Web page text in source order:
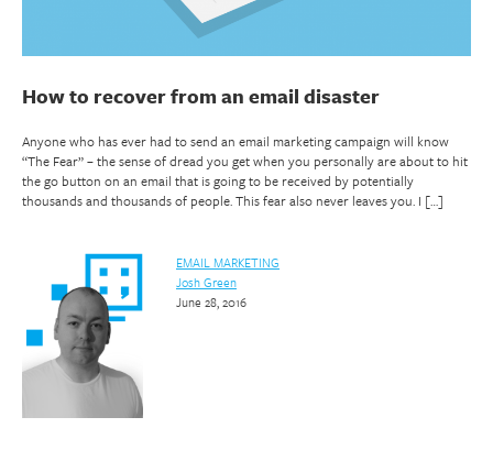
How to recover from an email disaster
Anyone who has ever had to send an email marketing campaign will know
“The Fear” – the sense of dread you get when you personally are about to hit
the go button on an email that is going to be received by potentially
thousands and thousands of people. This fear also never leaves you. I […]
EMAIL MARKETING
Josh Green
June 28, 2016